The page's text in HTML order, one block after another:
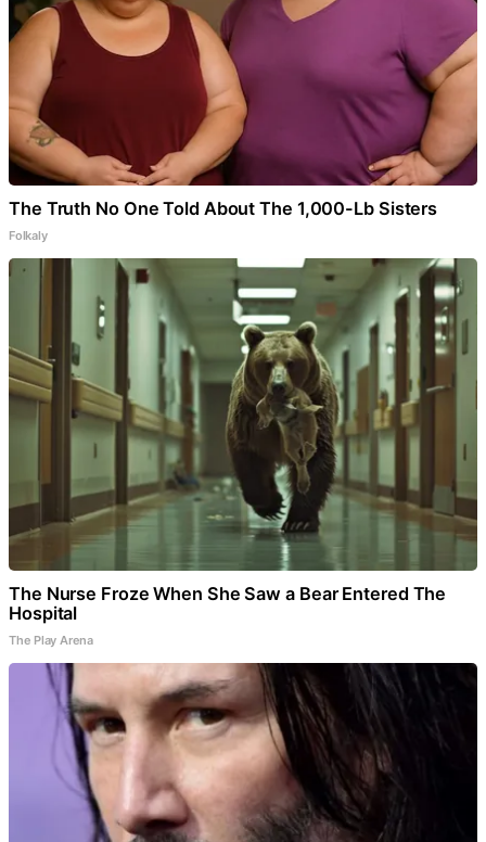
The Truth No One Told About The 1,000-Lb Sisters
Folkaly
The Nurse Froze When She Saw a Bear Entered The
Hospital
The Play Arena